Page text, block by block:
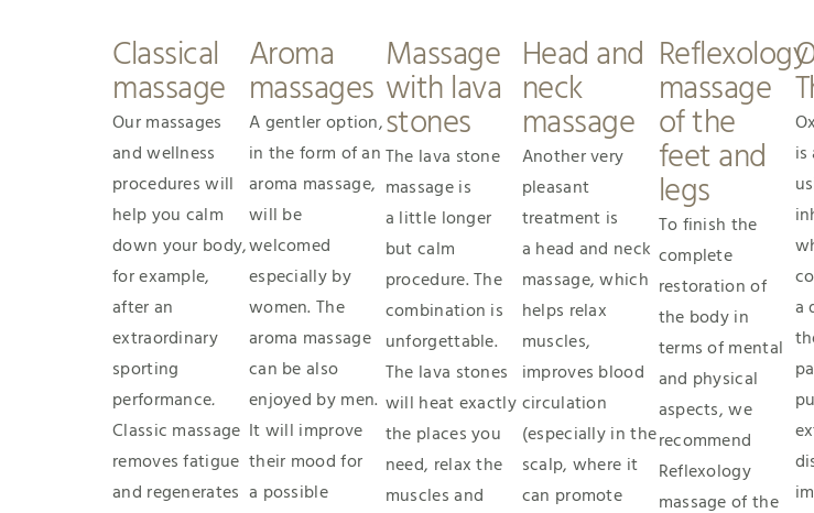
Classical
massage
Our massages
and wellness
procedures will
help you calm
down your body,
for example,
after an
extraordinary
sporting
performance.
Classic massage
removes fatigue
and regenerates
Aroma
massages
A gentler option,
in the form of an
aroma massage,
will be
welcomed
especially by
women. The
aroma massage
can be also
enjoyed by men.
It will improve
their mood for
a possible
Massage
with lava
stones
The lava stone
massage is
a little longer
but calm
procedure. The
combination is
unforgettable.
The lava stones
will heat exactly
the places you
need, relax the
muscles and
Head and
neck
massage
Another very
pleasant
treatment is
a head and neck
massage, which
helps relax
muscles,
improves blood
circulation
(especially in the
scalp, where it
can promote
Reflexology
massage
of the
feet and
legs
To finish the
complete
restoration of
the body in
terms of mental
and physical
aspects, we
recommend
Reflexology
massage of the
a